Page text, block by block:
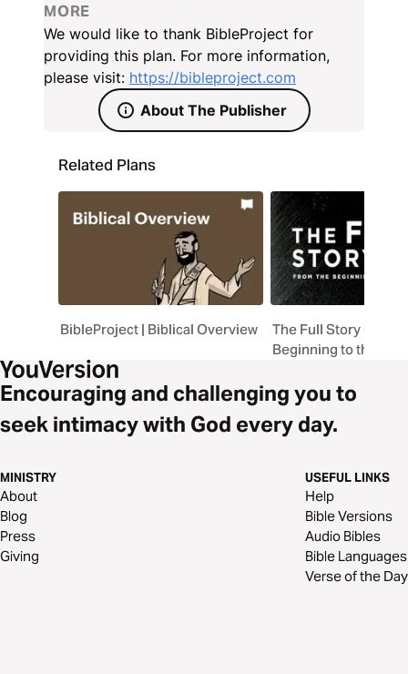
MORE
We would like to thank BibleProject for
providing this plan. For more information,
please visit: https://bibleproject.com
About The Publisher
Related Plans
BibleProject | Biblical Overview
The Full Story -
Beginning to the
Encouraging and challenging you to
seek intimacy with God every day.
MINISTRY
About
Blog
Press
Giving
USEFUL LINKS
Help
Bible Versions
Audio Bibles
Bible Languages
Verse of the Day